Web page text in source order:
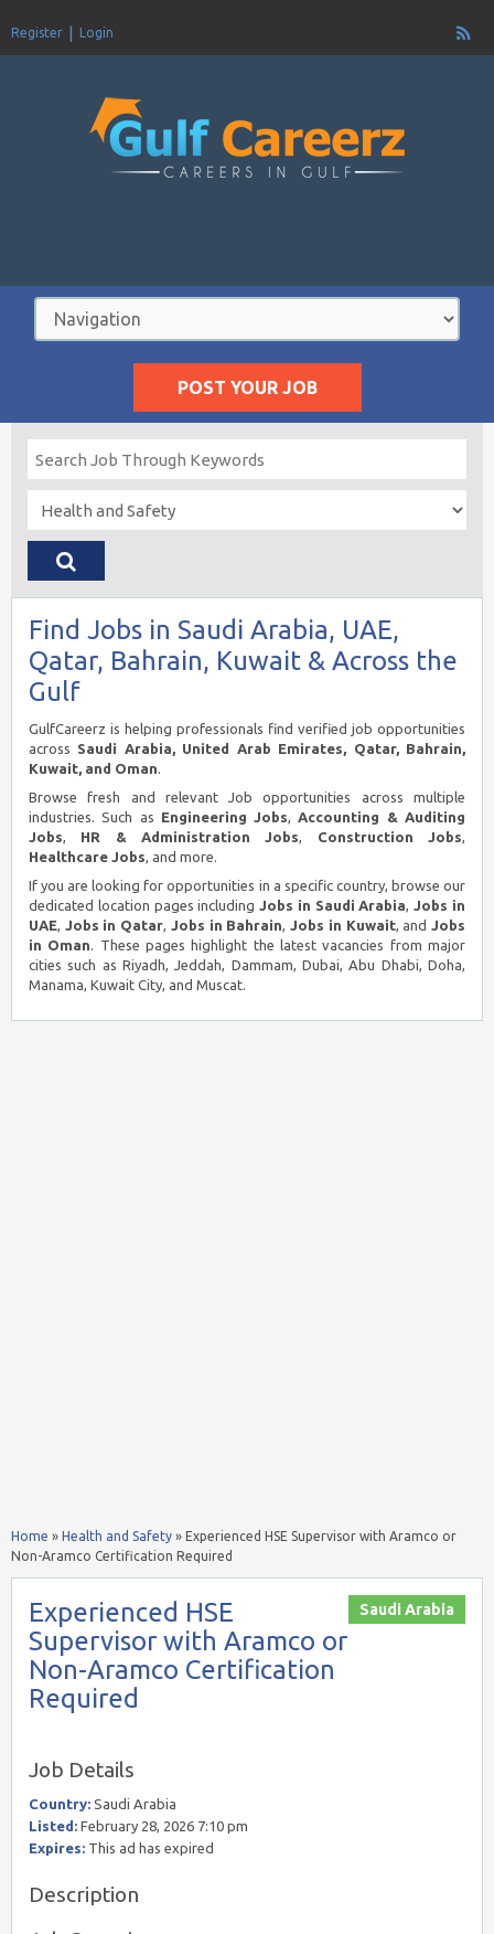
Register Login
POST YOUR JOB
Find Jobs in Saudi Arabia, UAE,
Qatar, Bahrain, Kuwait & Across the
Gulf
GulfCareerz is helping professionals find verified job opportunities
across Saudi Arabia, United Arab Emirates, Qatar, Bahrain,
Kuwait, and Oman.
Browse fresh and relevant Job opportunities across multiple
industries. Such as Engineering Jobs,Accounting & Auditing
Jobs, HR & Administration Jobs, Construction Jobs,
Healthcare Jobs, and more.
If you are looking for opportunities in a specific country, browse our
dedicated location pages includingJobs in Saudi Arabia,Jobs in
UAE, Jobs in Qatar, Jobs in Bahrain,Jobs in Kuwait, andJobs
in Oman. These pages highlight the latest vacancies from major
cities such as Riyadh, Jeddah, Dammam, Dubai, Abu Dhabi, Doha,
Manama, Kuwait City, and Muscat.
Home » Health and Safety » Experienced HSE Supervisor with Aramco or
Non-Aramco Certification Required
Saudi Arabia
Experienced HSE
Supervisor with Aramco or
Non-Aramco Certification
Required
Job Details
Country: Saudi Arabia
Listed: February 28, 2026 7:10 pm
Expires: This ad has expired
Description